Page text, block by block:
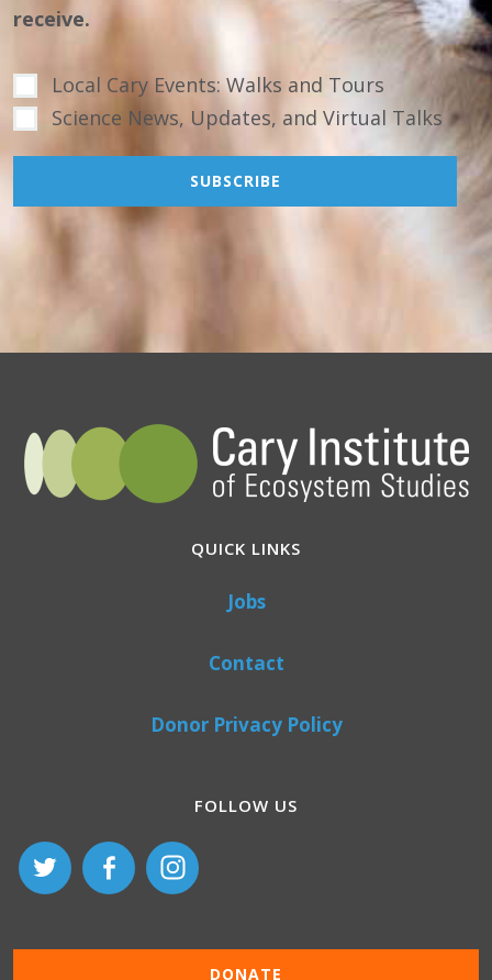
receive.
Local Cary Events: Walks and Tours
Science News, Updates, and Virtual Talks
QUICK LINKS
Jobs
Contact
Donor Privacy Policy
FOLLOW US
DONATE